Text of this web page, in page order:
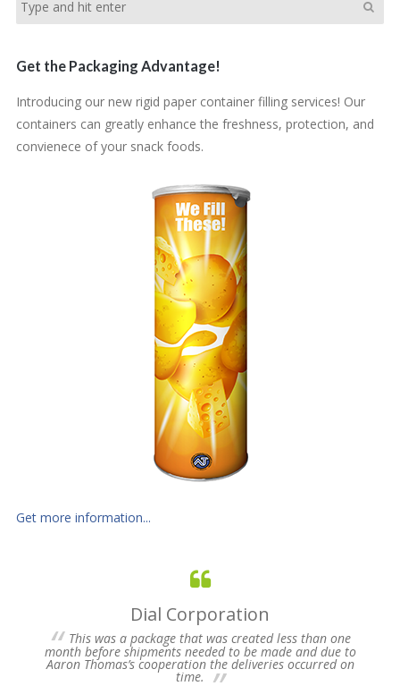
Get the Packaging Advantage!
Introducing our new rigid paper container filling services! Our
containers can greatly enhance the freshness, protection, and
convienece of your snack foods.
Get more information...
Dial Corporation
This was a package that was created less than one
month before shipments needed to be made and due to
Aaron Thomas’s cooperation the deliveries occurred on
time.